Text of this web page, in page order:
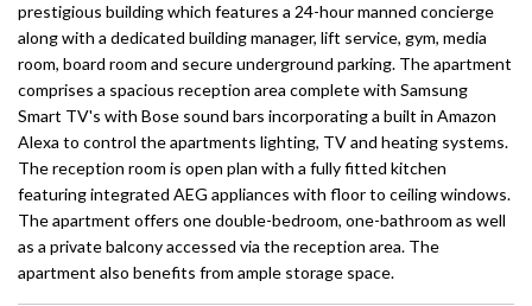
prestigious building which features a 24-hour manned concierge
along with a dedicated building manager, lift service, gym, media
room, board room and secure underground parking. The apartment
comprises a spacious reception area complete with Samsung
Smart TV's with Bose sound bars incorporating a built in Amazon
Alexa to control the apartments lighting, TV and heating systems.
The reception room is open plan with a fully fitted kitchen
featuring integrated AEG appliances with floor to ceiling windows.
The apartment offers one double-bedroom, one-bathroom as well
as a private balcony accessed via the reception area. The
apartment also benefits from ample storage space.